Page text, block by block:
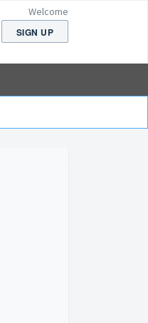
Welcome
SIGN UP